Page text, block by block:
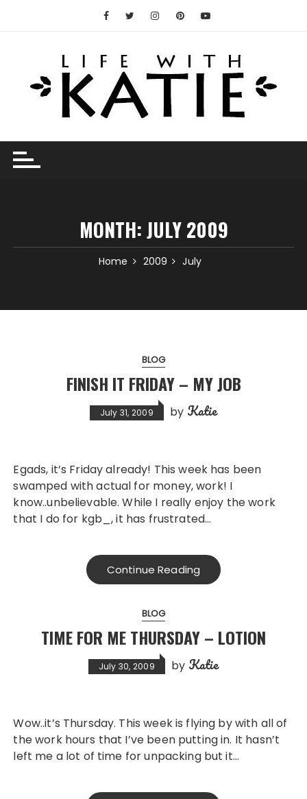
MONTH:JULY 2009
Home 2009 July
BLOG
FINISH IT FRIDAY – MY JOB
July 31, 2009 by Katie
Egads, it’s Friday already! This week has been
swamped with actual for money, work! I
know..unbelievable. While I really enjoy the work
that I do for kgb_, it has frustrated…
Continue Reading
BLOG
TIME FOR ME THURSDAY – LOTION
July 30, 2009 by Katie
Wow..it’s Thursday. This week is flying by with all of
the work hours that I’ve been putting in. It hasn’t
left me a lot of time for unpacking but it…